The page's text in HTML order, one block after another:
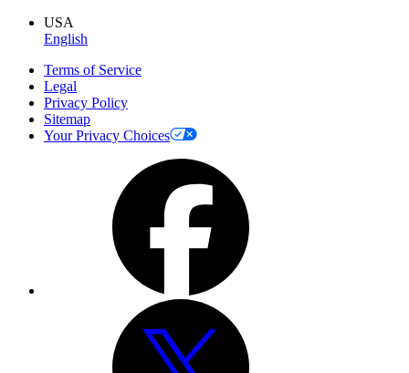
USA
English
Terms of Service
Legal
Privacy Policy
Sitemap
Your Privacy Choices